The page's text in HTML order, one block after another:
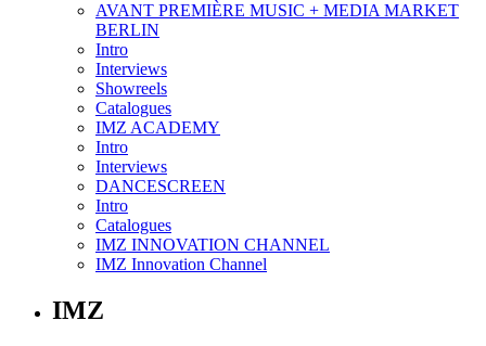
AVANT PREMIÈRE MUSIC + MEDIA MARKET
BERLIN
Intro
Interviews
Showreels
Catalogues
IMZ ACADEMY
Intro
Interviews
DANCESCREEN
Intro
Catalogues
IMZ INNOVATION CHANNEL
IMZ Innovation Channel
IMZ